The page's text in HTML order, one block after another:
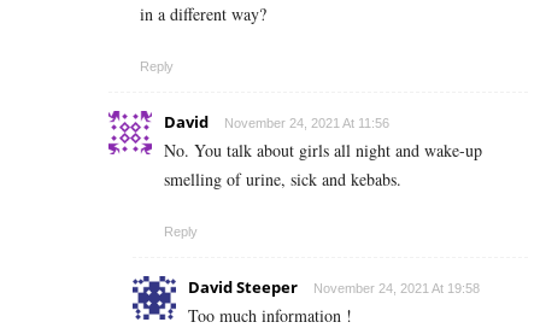
in a different way?
Reply
David November 24, 2021 At 11:56
No. You talk about girls all night and wake-up
smelling of urine, sick and kebabs.
Reply
David Steeper November 24, 2021 At 19:58
Too much information !